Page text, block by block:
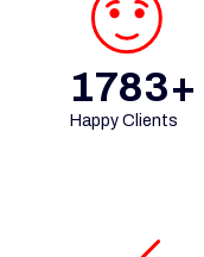
1783+
Happy Clients